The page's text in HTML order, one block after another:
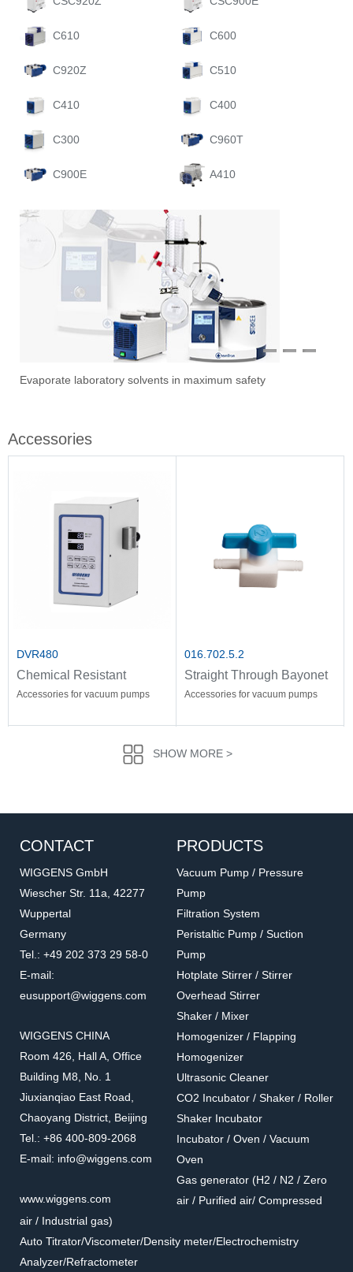
C610 C600
C920Z C510
C410 C400
C300 C960T
C900E A410
Evaporate laboratory solvents in maximum safety
1 2
Accessories
DVR480
Chemical Resistant
Vacuum Controller
Accessories for vacuum pumps
016.702.5.2
Straight Through Bayonet
Accessories for vacuum pumps
016.1202.6.2 016.902.5.2
Connector
Accessories for vacuum pumps
016.802.5.2
T-Shape Bayonet
016.1302.6.2
SHOW MORE >
CONTACT
WIGGENS GmbH
Wiescher Str. 11a, 42277
Wuppertal
Germany
Tel.: +49 202 373 29 58-0
E-mail:
eusupport@wiggens.com
WIGGENS CHINA
Room 426, Hall A, Office
Building M8, No. 1
Jiuxianqiao East Road,
Chaoyang District, Beijing
Tel.: +86 400-809-2068
E-mail: info@wiggens.com
www.wiggens.com
PRODUCTS
Vacuum Pump / Pressure
Pump
Filtration System
Peristaltic Pump / Suction
Pump
Hotplate Stirrer / Stirrer
Overhead Stirrer
Shaker / Mixer
Homogenizer / Flapping
Homogenizer
Ultrasonic Cleaner
CO2 Incubator / Shaker / Roller
Shaker Incubator
Incubator / Oven / Vacuum
Oven
Gas generator (H2 / N2 / Zero
air / Purified air/ Compressed
air / Industrial gas)
Auto Titrator/Viscometer/Density meter/Electrochemistry
Analyzer/Refractometer